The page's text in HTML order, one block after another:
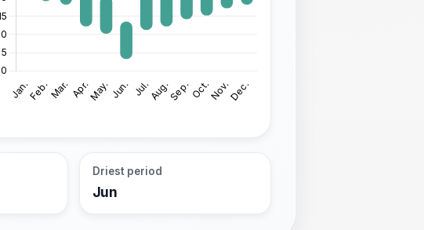
Driest period
Jun